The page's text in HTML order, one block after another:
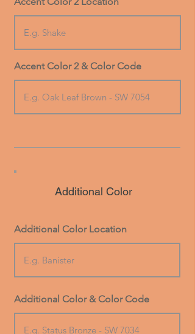
Accent Color 2 & Color Code
Additional Color
Additional Color Location
Additional Color & Color Code